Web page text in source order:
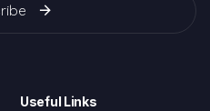
Useful Links